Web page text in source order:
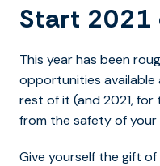
Start 2021
This year has been
opportunities available
rest of it (and 2021,
from the safety of your
Give yourself the gift